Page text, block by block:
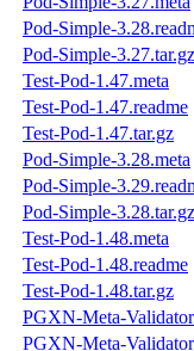
Pod-Simple-
Pod-Simple-3.27.tar.gz
Test-Pod-1.47.meta
Test-Pod-1.47.readme
Test-Pod-1.47.tar.gz
Pod-Simple-3.28.meta
Pod-Simple-
Pod-Simple-3.28.tar.gz
Test-Pod-1.48.meta
Test-Pod-1.48.readme
Test-Pod-1.48.tar.gz
PGXN-Meta-
PGXN-Meta-